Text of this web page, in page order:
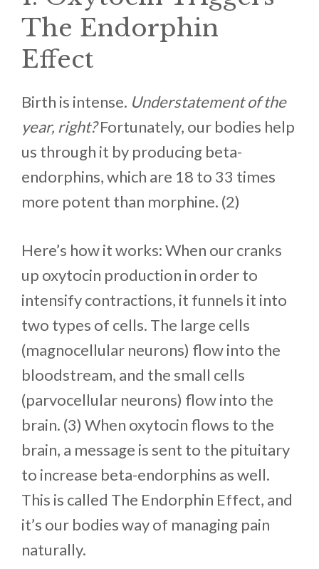
The Endorphin
Effect
Birth is intense. Understatement of the
year, right?Fortunately, our bodies help
us through it by producing beta-
endorphins, which are 18 to 33 times
more potent than morphine. (2)
Here’s how it works: When our cranks
up oxytocin production in order to
intensify contractions, it funnels it into
two types of cells. The large cells
(magnocellular neurons) flow into the
bloodstream, and the small cells
(parvocellular neurons) flow into the
brain. (3) When oxytocin flows to the
brain, a message is sent to the pituitary
to increase beta-endorphins as well.
This is called The Endorphin Effect, and
it’s our bodies way of managing pain
naturally.